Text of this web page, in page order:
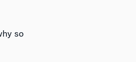
so